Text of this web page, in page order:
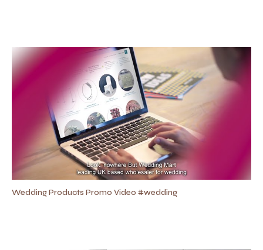
Wedding Products Promo Video #wedding